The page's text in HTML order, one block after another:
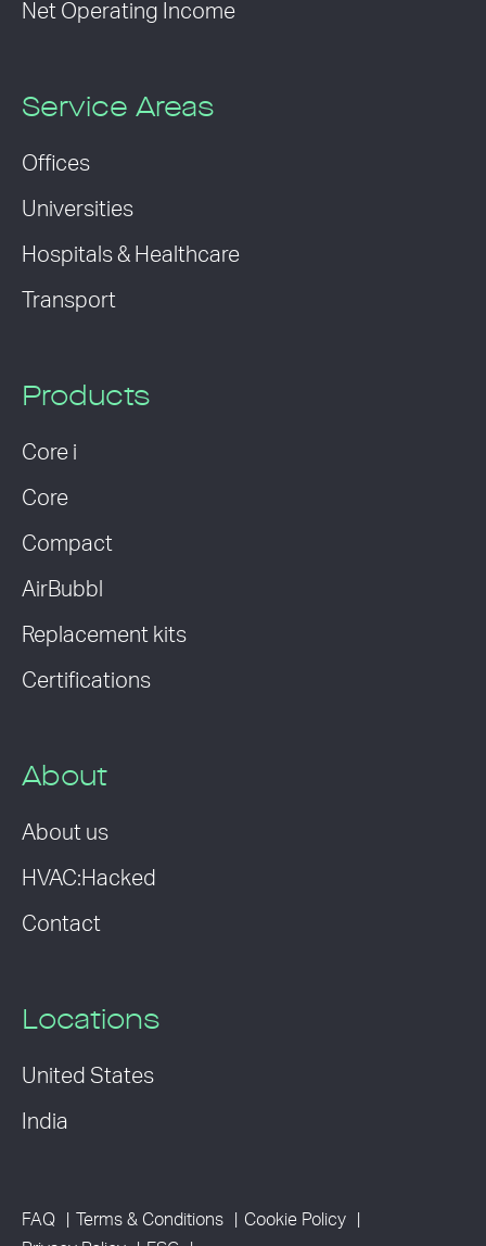
Net Operating Income
Service Areas
Offices
Universities
Hospitals & Healthcare
Transport
Products
Core i
Core
Compact
AirBubbl
Replacement kits
Certifications
About
About us
HVAC:Hacked
Contact
Locations
United States
India
FAQ Terms & Conditions
Cookie Policy